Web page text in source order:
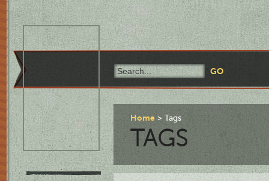
Home Tags
TAGS